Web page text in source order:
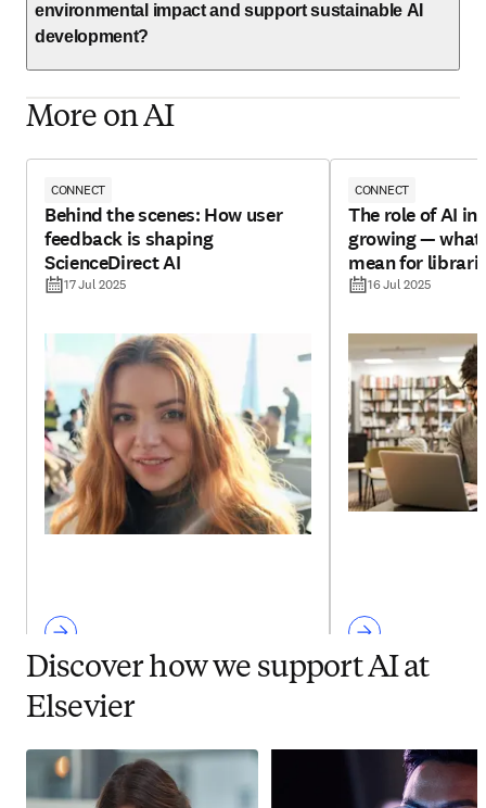
environmental impact and support sustainable AI
development?
More on AI
CONNECT
Behind the scenes: How user
feedback is shaping
ScienceDirect AI
17 Jul 2025
CONNECT
The role of AI
growing — what
mean for
16 Jul 2025
Discover how we support AI at
Elsevier